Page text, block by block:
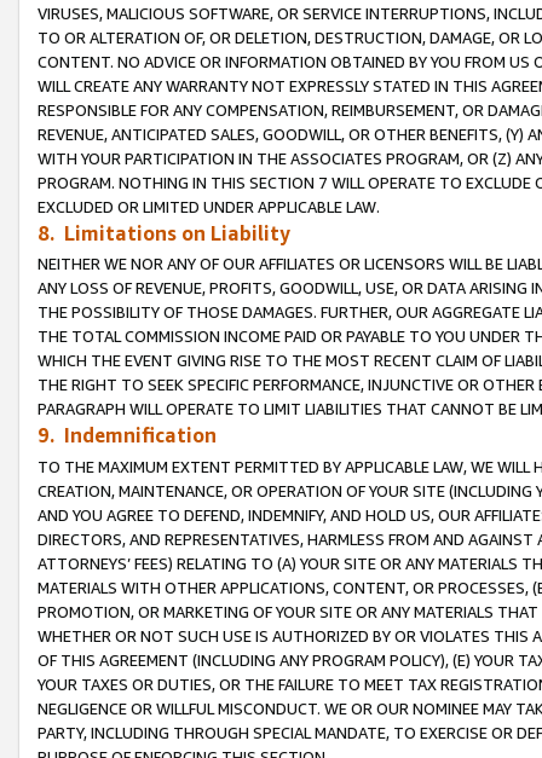
VIRUSES, MALICIOUS SOFTWARE, OR SERVICE INTERRUPTIONS,
TO OR ALTERATION OF, OR DELETION, DESTRUCTION, DAMAGE, OR
CONTENT. NO ADVICE OR INFORMATION OBTAINED BY YOU FROM
WILL CREATE ANY WARRANTY NOT EXPRESSLY STATED IN THIS
RESPONSIBLE FOR ANY COMPENSATION, REIMBURSEMENT, OR
REVENUE, ANTICIPATED SALES, GOODWILL, OR OTHER BENEFITS,
WITH YOUR PARTICIPATION IN THE ASSOCIATES PROGRAM, OR (Z)
PROGRAM. NOTHING IN THIS SECTION 7 WILL OPERATE TO
EXCLUDED OR LIMITED UNDER APPLICABLE LAW.
8. Limitations on Liability
NEITHER WE NOR ANY OF OUR AFFILIATES OR LICENSORS WILL BE
ANY LOSS OF REVENUE, PROFITS, GOODWILL, USE, OR DATA ARISING
THE POSSIBILITY OF THOSE DAMAGES. FURTHER, OUR AGGREGATE
THE TOTAL COMMISSION INCOME PAID OR PAYABLE TO YOU UNDER
WHICH THE EVENT GIVING RISE TO THE MOST RECENT CLAIM OF
THE RIGHT TO SEEK SPECIFIC PERFORMANCE, INJUNCTIVE OR
PARAGRAPH WILL OPERATE TO LIMIT LIABILITIES THAT CANNOT BE
9. Indemnification
TO THE MAXIMUM EXTENT PERMITTED BY APPLICABLE LAW, WE WILL
CREATION, MAINTENANCE, OR OPERATION OF YOUR SITE (INCLUDING
AND YOU AGREE TO DEFEND, INDEMNIFY, AND HOLD US, OUR
DIRECTORS, AND REPRESENTATIVES, HARMLESS FROM AND
ATTORNEYS’ FEES) RELATING TO (A) YOUR SITE OR ANY MATERIALS
MATERIALS WITH OTHER APPLICATIONS, CONTENT, OR PROCESSES,
PROMOTION, OR MARKETING OF YOUR SITE OR ANY MATERIALS
WHETHER OR NOT SUCH USE IS AUTHORIZED BY OR VIOLATES THIS
OF THIS AGREEMENT (INCLUDING ANY PROGRAM POLICY), (E) YOUR
YOUR TAXES OR DUTIES, OR THE FAILURE TO MEET TAX
NEGLIGENCE OR WILLFUL MISCONDUCT. WE OR OUR NOMINEE MAY
PARTY, INCLUDING THROUGH SPECIAL MANDATE, TO EXERCISE OR